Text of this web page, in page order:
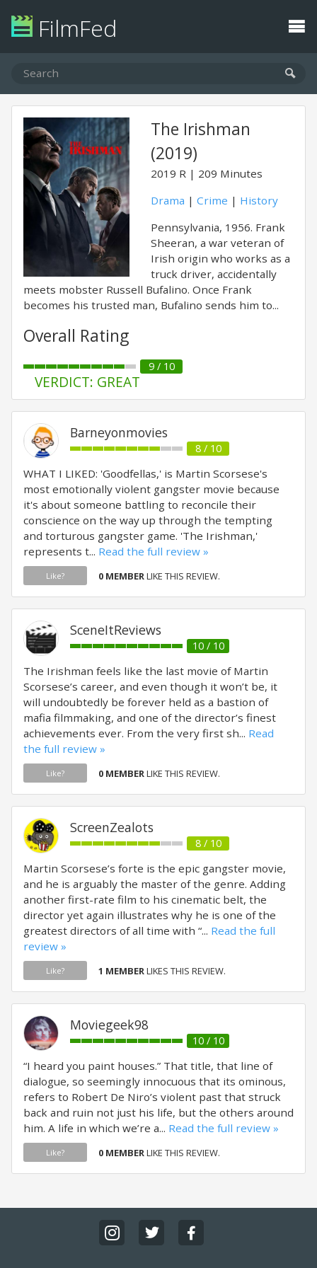
FilmFed
The Irishman
(2019)
2019 R
209 Minutes
Drama | Crime | History
Pennsylvania, 1956. Frank
Sheeran, a war veteran of
Irish origin who works as a
truck driver, accidentally
meets mobster Russell Bufalino. Once Frank
becomes his trusted man, Bufalino sends him to...
Overall Rating
9 / 10
VERDICT: GREAT
Barneyonmovies
8 / 10
WHAT I LIKED: 'Goodfellas,' is Martin Scorsese's
most emotionally violent gangster movie because
it's about someone battling to reconcile their
conscience on the way up through the tempting
and torturous gangster game. 'The Irishman,'
represents t... Read the full review »
Like? 0 MEMBERLIKE THIS REVIEW.
SceneItReviews
10 / 10
The Irishman feels like the last movie of Martin
Scorsese’s career, and even though it won’t be, it
will undoubtedly be forever held as a bastion of
mafia filmmaking, and one of the director’s finest
achievements ever. From the very first sh... Read
the full review »
Like? 0 MEMBERLIKE THIS REVIEW.
ScreenZealots
8 / 10
Martin Scorsese’s forte is the epic gangster movie,
and he is arguably the master of the genre. Adding
another first-rate film to his cinematic belt, the
director yet again illustrates why he is one of the
greatest directors of all time with “... Read the full
review »
Like? 1 MEMBERLIKES THIS REVIEW.
Moviegeek98
10 / 10
“I heard you paint houses.” That title, that line of
dialogue, so seemingly innocuous that its ominous,
refers to Robert De Niro’s violent past that struck
back and ruin not just his life, but the others around
him. A life in which we’re a... Read the full review »
Like? 0 MEMBERLIKE THIS REVIEW.